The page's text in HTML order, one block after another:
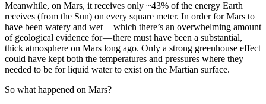
Meanwhile, on Mars, it receives only ~43% of the energy Earth
receives (from the Sun) on every square meter. In order for Mars to
have been watery and wet — which there’s an overwhelming amount
of geological evidence for — there must have been a substantial,
thick atmosphere on Mars long ago. Only a strong greenhouse effect
could have kept both the temperatures and pressures where they
needed to be for liquid water to exist on the Martian surface.
So what happened on Mars?